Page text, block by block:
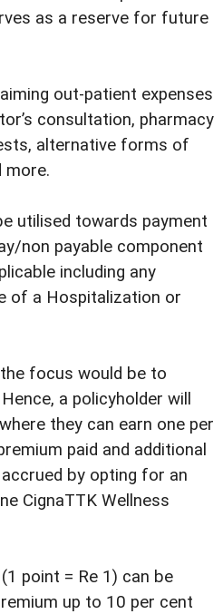
as a reserve for future
out-patient expenses
consultation, pharmacy
alternative forms of
more.
utilised towards payment
non payable component
including any
of a Hospitalization or
focus would be to
a policyholder will
they can earn one per
paid and additional
by opting for an
CignaTTK Wellness
point = Re 1) can be
up to 10 per cent